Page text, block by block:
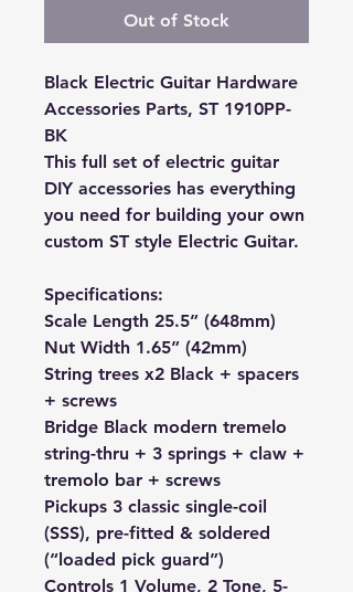
Out of Stock
Black Electric Guitar Hardware
Accessories Parts, ST 1910PP-
BK
This full set of electric guitar
DIY accessories has everything
you need for building your own
custom ST style Electric Guitar.
Specifications:
Scale Length 25.5” (648mm)
Nut Width 1.65” (42mm)
String trees x2 Black + spacers
+ screws
Bridge Black modern tremelo
string-thru + 3 springs + claw +
tremolo bar + screws
Pickups 3 classic single-coil
(SSS), pre-fitted & soldered
(“loaded pick guard”)
Controls 1 Volume, 2 Tone, 5-